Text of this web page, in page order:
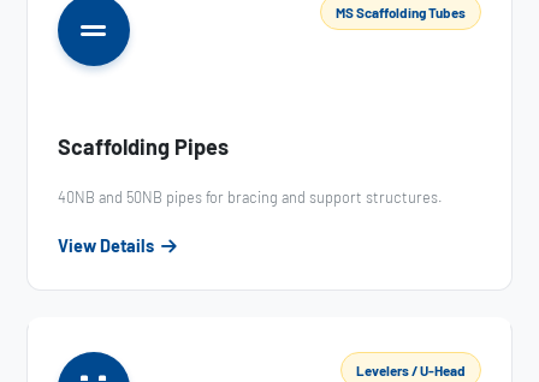
MS Scaffolding Tubes
Scaffolding Pipes
40NB and 50NB pipes for bracing and support structures.
View Details
Levelers / U-Head